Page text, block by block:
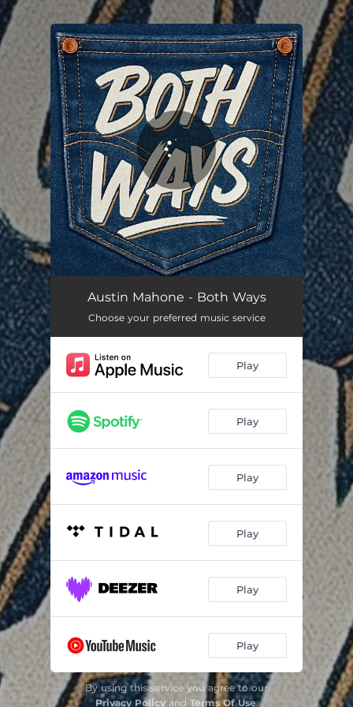
You're all set!
Both Ways 03:00
Austin Mahone - Both Ways
Choose your preferred music service
Play
Play
Play
Play
Play
Play
By using this service you agree to our
Privacy Policyand Terms Of Use.
.